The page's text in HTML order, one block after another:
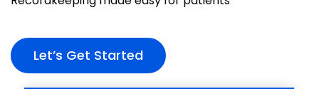
Let’s Get Started